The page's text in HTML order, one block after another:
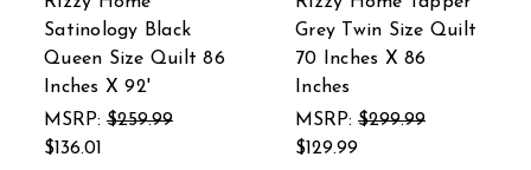
Grey Twin Size Quilt
70 Inches X 86
Inches
MSRP: $299.99
$129.99
60 In. Silver Classic
Cable Knit Throw
With Foil Print
MSRP: $125.99
$59.99